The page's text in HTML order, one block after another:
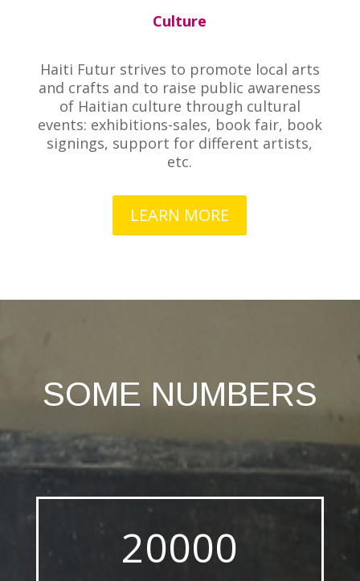
Culture
Haiti Futur strives to promote local arts
and crafts and to raise public awareness
of Haitian culture through cultural
events: exhibitions-sales, book fair, book
signings, support for different artists,
etc.
LEARN MORE
SOME NUMBERS
20000